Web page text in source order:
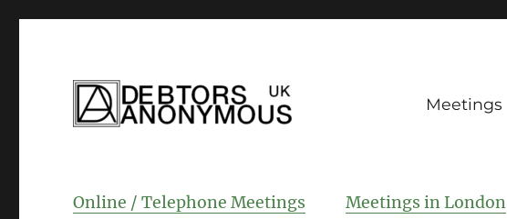
Meetings
Online / Telephone Meetings Meetings in London